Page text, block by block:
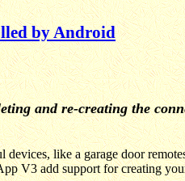
by Android
and re-creating the
like a garage door
V3 add support for creating